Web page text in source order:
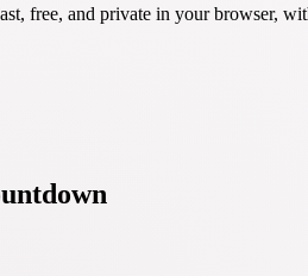
free, and private in your browser,